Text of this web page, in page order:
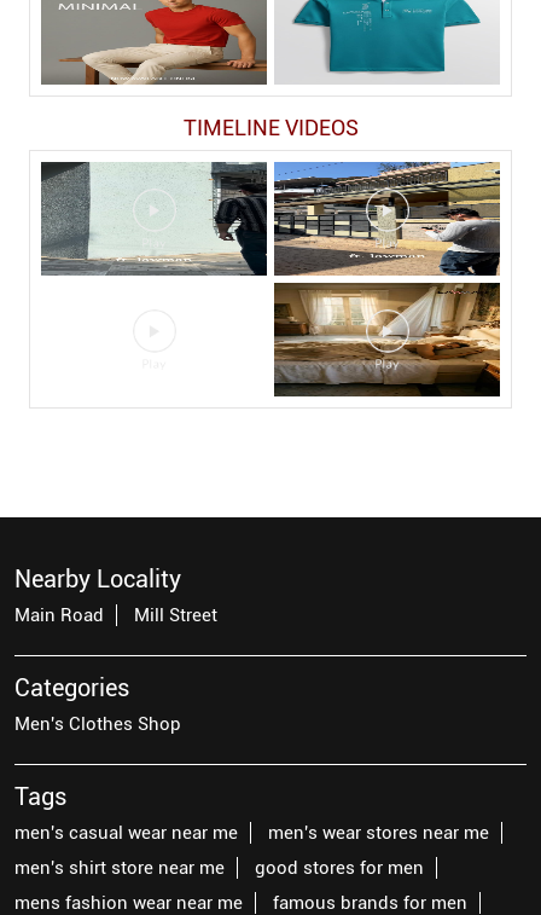
TIMELINE VIDEOS
Nearby Locality
Main Road Mill Street
Categories
Men's Clothes Shop
Tags
men's casual wear near me
men's wear stores near me
men's shirt store near me
good stores for men
mens fashion wear near me
famous brands for men